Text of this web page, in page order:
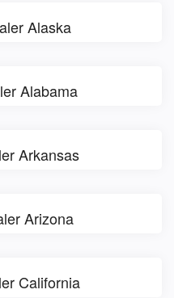
Alaska
Alabama
Arkansas
Arizona
California